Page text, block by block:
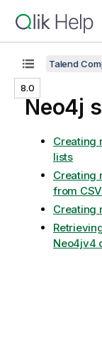
8.0
Talend
Neo4j
Creating
lists
Creating
from
Creating
Neo4jv4